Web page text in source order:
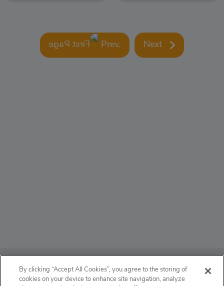
Prev. Next
ABOUT
By clicking “Accept All Cookies”, you agree to the storing of
cookies on your device to enhance site navigation, analyze